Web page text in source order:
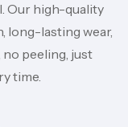
Our high-quality
long-lasting wear,
no peeling, just
time.